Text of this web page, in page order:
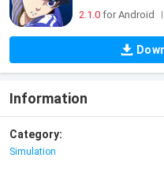
2.1.0 for Android
Information
Category:
Simulation